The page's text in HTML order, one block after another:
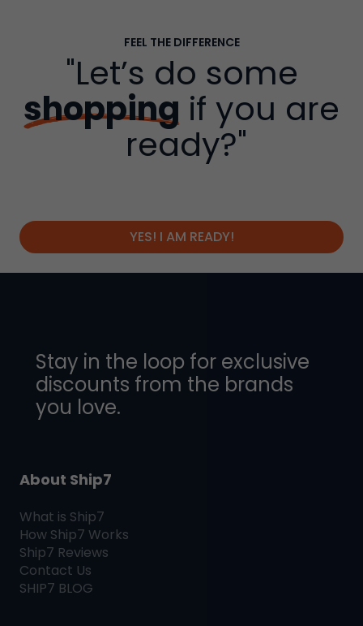
FEEL THE DIFFERENCE
"Let’s do some
shopping if you are
ready?"
YES! I AM READY!
Stay in the loop for exclusive
discounts from the brands
you love.
About Ship7
What is Ship7
How Ship7 Works
Ship7 Reviews
Contact Us
SHIP7 BLOG